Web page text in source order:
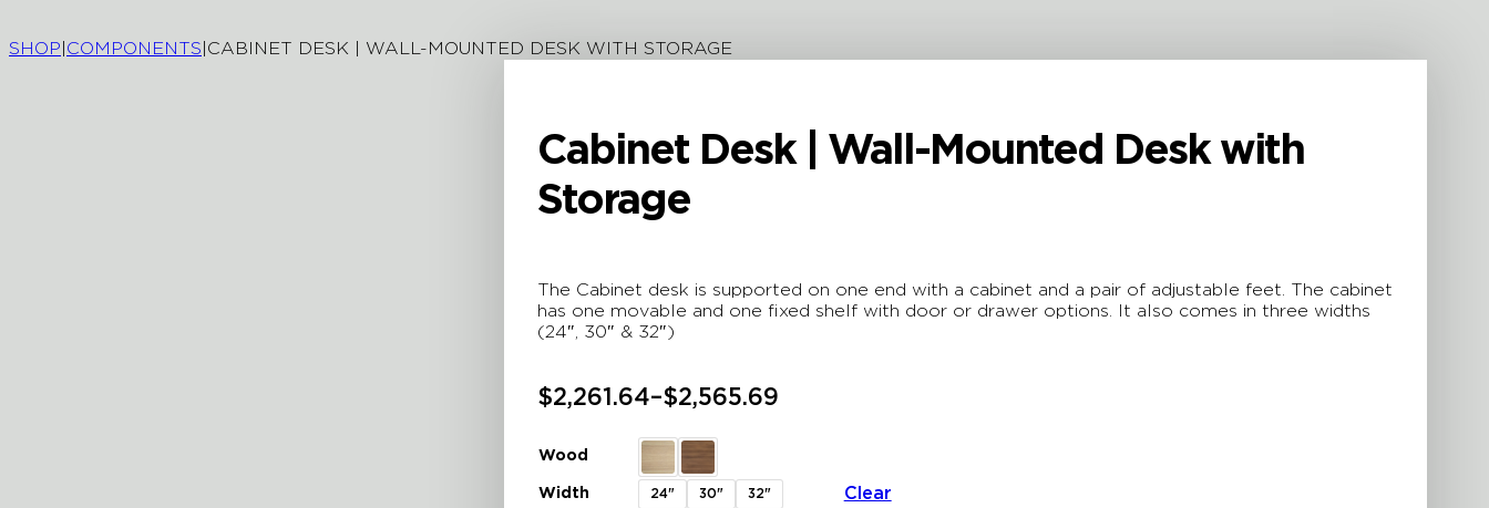
SHOP COMPONENTS CABINET DESK | WALL-MOUNTED DESK WITH STORAGE
Cabinet Desk | Wall-Mounted Desk with
Storage
The Cabinet desk is supported on one end with a cabinet and a pair of adjustable feet. The cabinet
has one movable and one fixed shelf with door or drawer options. It also comes in three widths
(24″, 30″ & 32″)
$2,261.64–$2,565.69
Price
$2,261.64
through
Wood
Width 24" 30" 32"
Clear